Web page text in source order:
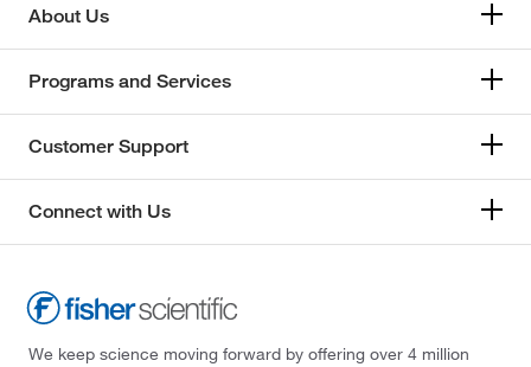
About Us
Programs and Services
Customer Support
Connect with Us
We keep science moving forward by offering over 4 million